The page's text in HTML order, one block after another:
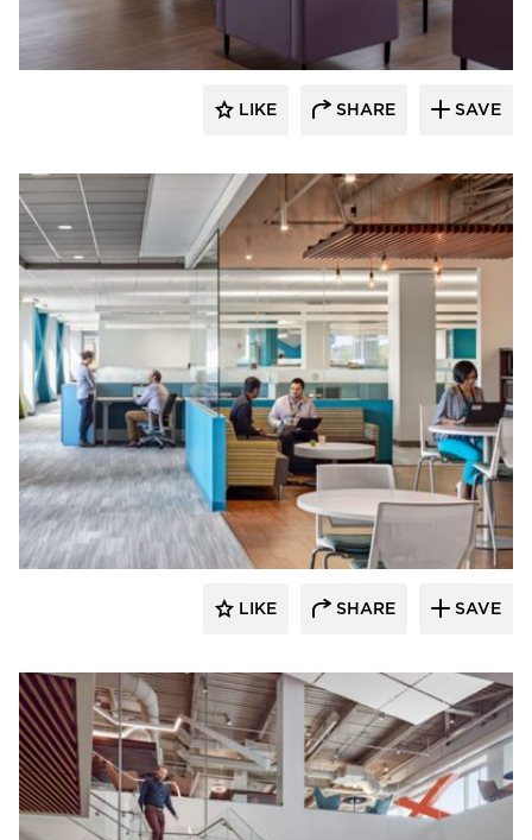
LIKE SHARE SAVE
Environments at Work
LIKE SHARE SAVE